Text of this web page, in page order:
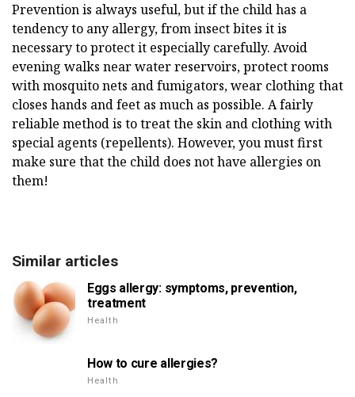
Prevention is always useful, but if the child has a
tendency to any allergy, from insect bites it is
necessary to protect it especially carefully. Avoid
evening walks near water reservoirs, protect rooms
with mosquito nets and fumigators, wear clothing that
closes hands and feet as much as possible. A fairly
reliable method is to treat the skin and clothing with
special agents (repellents). However, you must first
make sure that the child does not have allergies on
them!
Similar articles
Eggs allergy: symptoms, prevention,
treatment
Health
How to cure allergies?
Health